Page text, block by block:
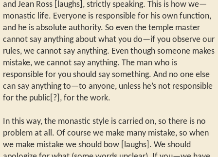
and Jean Ross [laughs], strictly speaking. This is how we—
monastic life. Everyone is responsible for his own function,
and he is absolute authority. So even the temple master
cannot say anything about what you do—if you observe our
rules, we cannot say anything. Even though someone makes
mistake, we cannot say anything. The man who is
responsible for you should say something. And no one else
can say anything to—to anyone, unless he’s not responsible
for the public[?], for the work.
In this way, the monastic style is carried on, so there is no
problem at all. Of course we make many mistake, so when
we make mistake we should bow [laughs]. We should